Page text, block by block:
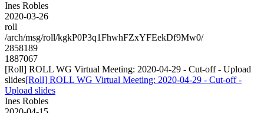
Ines Robles
2020-03-26
roll
/arch/msg/roll/kgkP0P3q1FhwhFZxYFEekDf9Mw0/
2858189
1887067
[Roll] ROLL WG Virtual Meeting: 2020-04-29 - Cut-off - Upload
slides[Roll] ROLL WG Virtual Meeting: 2020-04-29 - Cut-off -
Upload slides
Ines Robles